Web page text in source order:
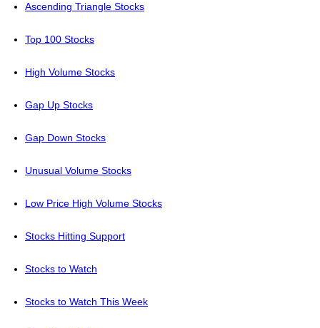
Ascending Triangle Stocks
Top 100 Stocks
High Volume Stocks
Gap Up Stocks
Gap Down Stocks
Unusual Volume Stocks
Low Price High Volume Stocks
Stocks Hitting Support
Stocks to Watch
Stocks to Watch This Week